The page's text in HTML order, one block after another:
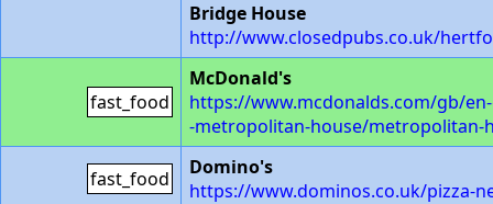
Bridge House
http://www.closedpubs.co.uk/
fast_food
McDonald's
https://www.mcdonalds.com/gb/
-metropolitan-house/metropolitan-
fast_food
Domino's
https://www.dominos.co.uk/pizza-